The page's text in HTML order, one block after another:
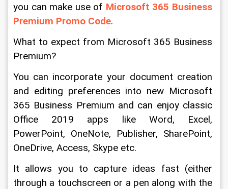
you can make use of Microsoft 365 Business
Premium Promo Code.
What to expect from Microsoft 365 Business
Premium?
You can incorporate your document creation
and editing preferences into new Microsoft
365 Business Premium and can enjoy classic
Office 2019 apps like Word, Excel,
PowerPoint, OneNote, Publisher, SharePoint,
OneDrive, Access, Skype etc.
It allows you to capture ideas fast (either
through a touchscreen or a pen along with the